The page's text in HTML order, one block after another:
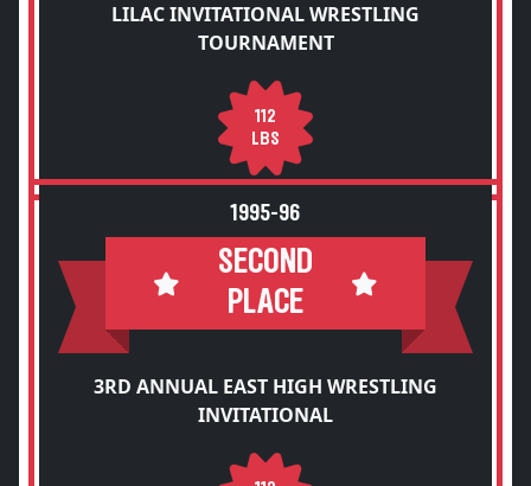
LILAC INVITATIONAL WRESTLING
TOURNAMENT
112
LBS
1995-96
SECOND
PLACE
3RD ANNUAL EAST HIGH WRESTLING
INVITATIONAL